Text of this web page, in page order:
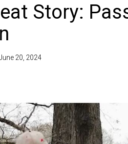
Story:
June 20, 2024